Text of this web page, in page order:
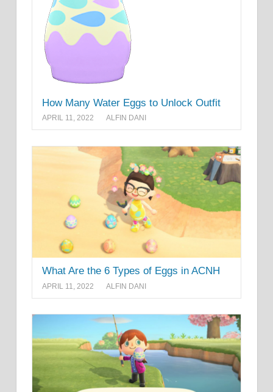
How Many Water Eggs to Unlock Outfit
APRIL 11, 2022 ALFIN DANI
What Are the 6 Types of Eggs in ACNH
APRIL 11, 2022 ALFIN DANI